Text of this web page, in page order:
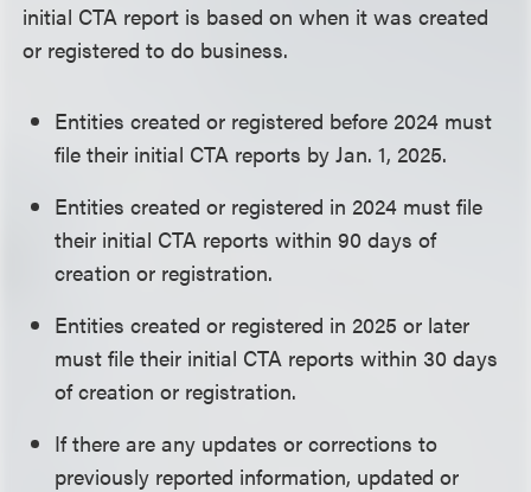
initial CTA report is based on when it was created
or registered to do business.
Entities created or registered before 2024 must
file their initial CTA reports by Jan. 1, 2025.
Entities created or registered in 2024 must file
their initial CTA reports within 90 days of
creation or registration.
Entities created or registered in 2025 or later
must file their initial CTA reports within 30 days
of creation or registration.
If there are any updates or corrections to
previously reported information, updated or